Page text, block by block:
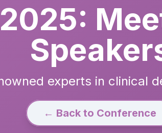
experts in clinical
← Back to Conference